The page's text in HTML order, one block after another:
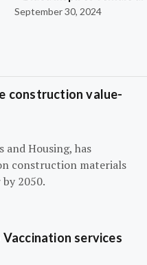
September 30, 2024
construction value-
Housing, has
construction materials
2050.
services